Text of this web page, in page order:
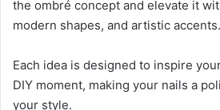
the ombré concept and elevate it
modern shapes, and artistic accents.
Each idea is designed to inspire
DIY moment, making your nails a
your style.